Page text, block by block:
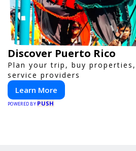
Discover Puerto Rico
Plan your trip, buy
service providers
Learn More
POWERED BY PUSH